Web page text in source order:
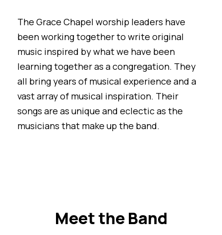
The Grace Chapel worship leaders have
been working together to write original
music inspired by what we have been
learning together as a congregation. They
all bring years of musical experience and a
vast array of musical inspiration. Their
songs are as unique and eclectic as the
musicians that make up the band.
Meet the Band